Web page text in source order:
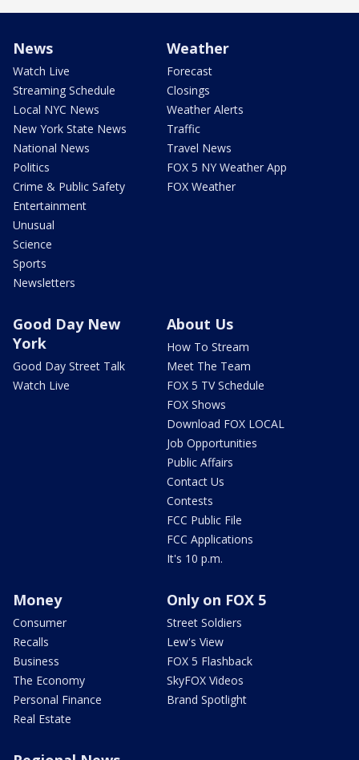
News
Watch Live
Streaming Schedule
Local NYC News
New York State News
National News
Politics
Crime & Public Safety
Entertainment
Unusual
Science
Sports
Newsletters
Weather
Forecast
Closings
Weather Alerts
Traffic
Travel News
FOX 5 NY Weather App
FOX Weather
Good Day New
York
Good Day Street Talk
Watch Live
About Us
How To Stream
Meet The Team
FOX 5 TV Schedule
FOX Shows
Download FOX LOCAL
Job Opportunities
Public Affairs
Contact Us
Contests
FCC Public File
FCC Applications
It's 10 p.m.
Money
Consumer
Recalls
Business
The Economy
Personal Finance
Real Estate
Only on FOX 5
Street Soldiers
Lew's View
FOX 5 Flashback
SkyFOX Videos
Brand Spotlight